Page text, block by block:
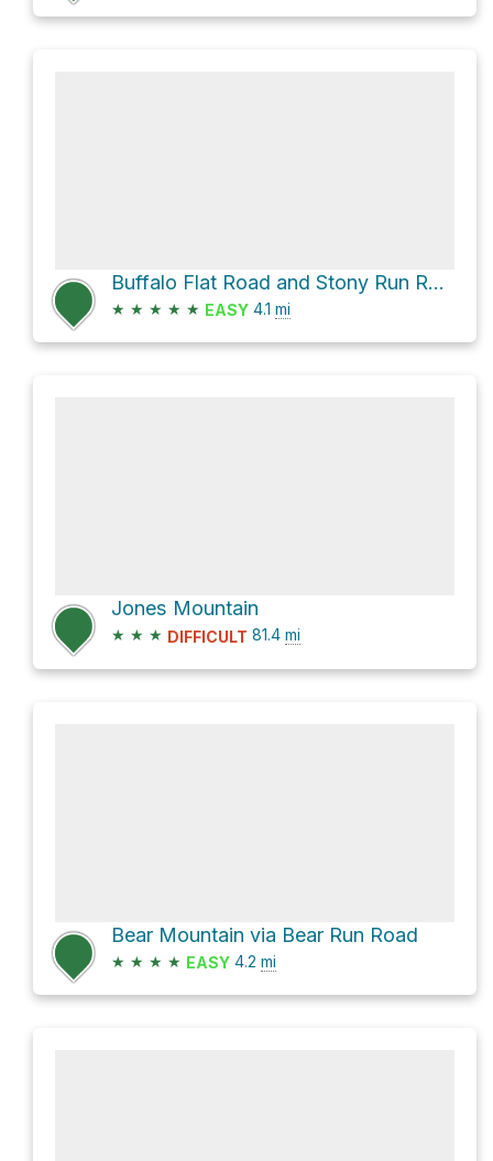
Buffalo Flat Road and Stony Run Road
★ ★ ★ ★ ★ EASY 4.1 mi
Jones Mountain
★ ★ ★ DIFFICULT 81.4 mi
Bear Mountain via Bear Run Road
★ ★ ★ ★ EASY 4.2 mi